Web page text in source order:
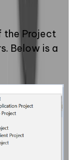
the Project
Below is a